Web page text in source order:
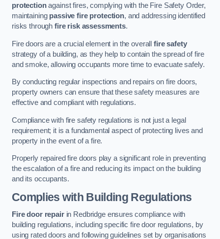
protectionagainst fires, complying with the Fire Safety Order,
maintaining passive fire protection, and addressing identified
risks through fire risk assessments.
Fire doors are a crucial element in the overallfire safety
strategy of a building, as they help to contain the spread of fire
and smoke, allowing occupants more time to evacuate safely.
By conducting regular inspections and repairs on fire doors,
property owners can ensure that these safety measures are
effective and compliant with regulations.
Compliance with fire safety regulations is not just a legal
requirement; it is a fundamental aspect of protecting lives and
property in the event of a fire.
Properly repaired fire doors play a significant role in preventing
the escalation of a fire and reducing its impact on the building
and its occupants.
Complies with Building Regulations
Fire door repairin Redbridge ensures compliance with
building regulations, including specific fire door regulations, by
using rated doors and following guidelines set by organisations